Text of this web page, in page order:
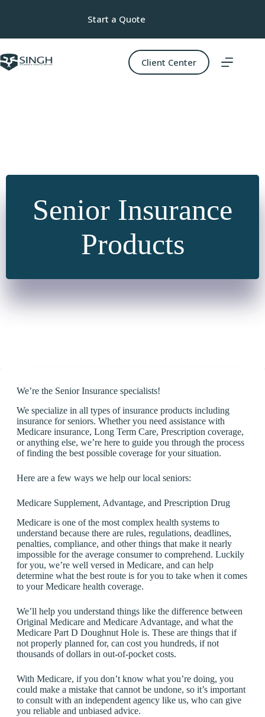
Start a Quote
Client Center
Senior Insurance
Products
We’re the Senior Insurance specialists!
We specialize in all types of insurance products including
insurance for seniors. Whether you need assistance with
Medicare insurance, Long Term Care, Prescription coverage,
or anything else, we’re here to guide you through the process
of finding the best possible coverage for your situation.
Here are a few ways we help our local seniors:
Medicare Supplement, Advantage, and Prescription Drug
Medicare is one of the most complex health systems to
understand because there are rules, regulations, deadlines,
penalties, compliance, and other things that make it nearly
impossible for the average consumer to comprehend. Luckily
for you, we’re well versed in Medicare, and can help
determine what the best route is for you to take when it comes
to your Medicare health coverage.
We’ll help you understand things like the difference between
Original Medicare and Medicare Advantage, and what the
Medicare Part D Doughnut Hole is. These are things that if
not properly planned for, can cost you hundreds, if not
thousands of dollars in out-of-pocket costs.
With Medicare, if you don’t know what you’re doing, you
could make a mistake that cannot be undone, so it’s important
to consult with an independent agency like us, who can give
you reliable and unbiased advice.